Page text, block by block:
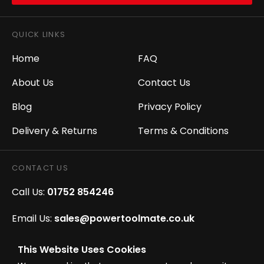
This Website Uses Cookies
QUICK LINKS
Home
About Us
Blog
Delivery & Returns
FAQ
Contact Us
Privacy Policy
Terms & Conditions
CONTACT US
Call Us: 01752 854246
Email Us: sales@powertoolmate.co.uk
Office Opening Hours: Mon - Fri 8.00am - 5.00pm